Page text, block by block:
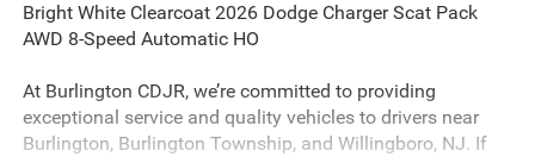
Bright White Clearcoat 2026 Dodge Charger Scat Pack
AWD 8-Speed Automatic HO
At Burlington CDJR, we’re committed to providing
exceptional service and quality vehicles to drivers near
Burlington, Burlington Township, and Willingboro, NJ. If